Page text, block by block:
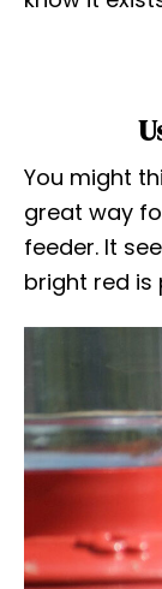
You might
great way
feeder. It
bright red